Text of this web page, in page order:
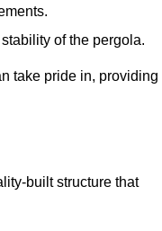
of the pergola.
take pride in, providing
built structure that